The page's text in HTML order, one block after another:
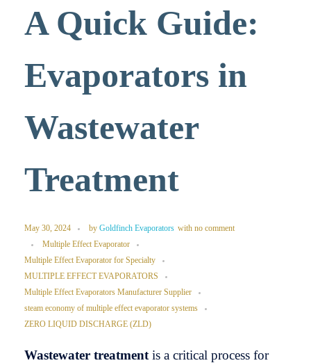
A Quick Guide:
Evaporators in
Wastewater
Treatment
May 30, 2024 by Goldfinch Evaporators with no comment
Multiple Effect Evaporator
Multiple Effect Evaporator for Specialty
MULTIPLE EFFECT EVAPORATORS
Multiple Effect Evaporators Manufacturer Supplier
steam economy of multiple effect evaporator systems
ZERO LIQUID DISCHARGE (ZLD)
Wastewater treatment is a critical process for